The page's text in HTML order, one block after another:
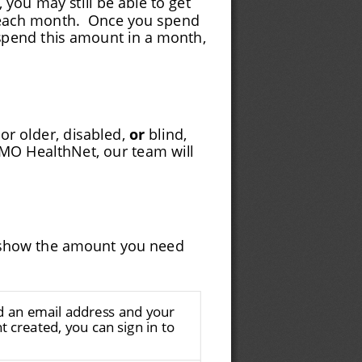
month.
Once you spend
this amount in a month,
older, disabled, or blind,
HealthNet, our team will
the amount you need
an email address and your
created, you can sign in to